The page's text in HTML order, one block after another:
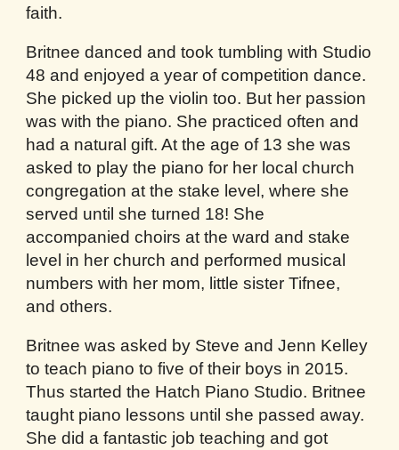
faith.
Britnee danced and took tumbling with Studio
48 and enjoyed a year of competition dance.
She picked up the violin too. But her passion
was with the piano. She practiced often and
had a natural gift. At the age of 13 she was
asked to play the piano for her local church
congregation at the stake level, where she
served until she turned 18! She
accompanied choirs at the ward and stake
level in her church and performed musical
numbers with her mom, little sister Tifnee,
and others.
Britnee was asked by Steve and Jenn Kelley
to teach piano to five of their boys in 2015.
Thus started the Hatch Piano Studio. Britnee
taught piano lessons until she passed away.
She did a fantastic job teaching and got